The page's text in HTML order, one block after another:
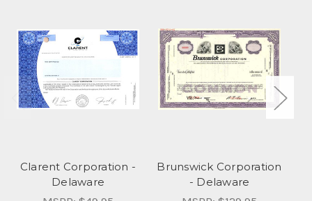
Clarent Corporation -
Delaware
Brunswick Corporation
- Delaware